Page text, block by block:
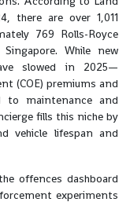
there are over 1,011
769 Rolls-Royce
While new
slowed in 2025—
(COE) premiums and
to maintenance and
fills this niche by
vehicle lifespan and
offences dashboard
experiments